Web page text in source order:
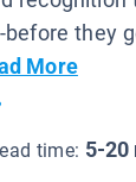
before they
More
time: 5-20